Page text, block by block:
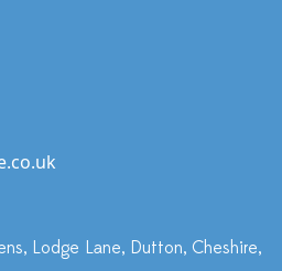
Lodge Lane, Dutton, Cheshire,